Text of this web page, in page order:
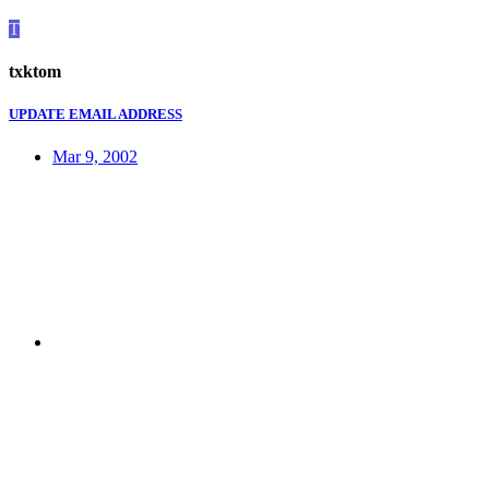
T
txktom
UPDATE EMAIL ADDRESS
Mar 9, 2002